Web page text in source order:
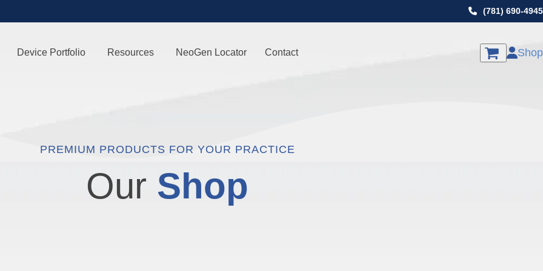
(781) 690-4945
Device Portfolio Resources NeoGen Locator Contact Shop
PREMIUM PRODUCTS FOR YOUR PRACTICE
Our Shop